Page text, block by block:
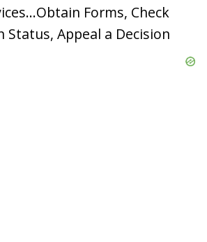
Forms, Check
Status, Appeal a Decision